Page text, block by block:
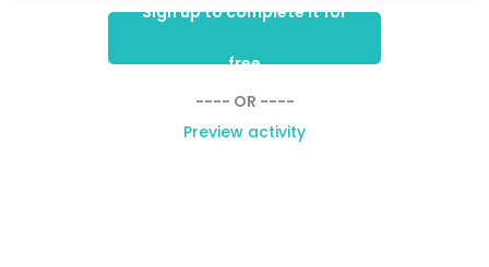
Sign up to complete it for
free
---- OR ----
Preview activity